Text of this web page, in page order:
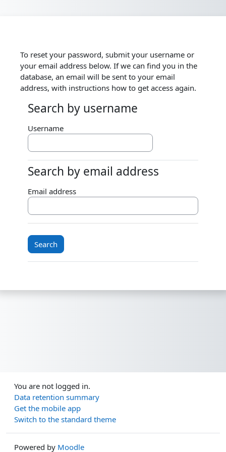
To reset your password, submit your username or
your email address below. If we can find you in the
database, an email will be sent to your email
address, with instructions how to get access again.
Search by username
Search by username
Username
Search by email address
Search by email address
Email address
You are not logged in.
Data retention summary
Get the mobile app
Switch to the standard theme
Powered by Moodle